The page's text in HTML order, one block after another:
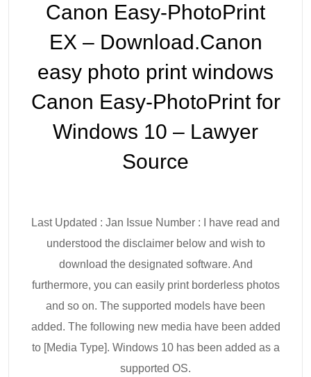
Canon Easy-PhotoPrint
EX – Download.Canon
easy photo print windows
Canon Easy-PhotoPrint for
Windows 10 – Lawyer
Source
Last Updated : Jan Issue Number : I have read and
understood the disclaimer below and wish to
download the designated software. And
furthermore, you can easily print borderless photos
and so on. The supported models have been
added. The following new media have been added
to [Media Type]. Windows 10 has been added as a
supported OS.